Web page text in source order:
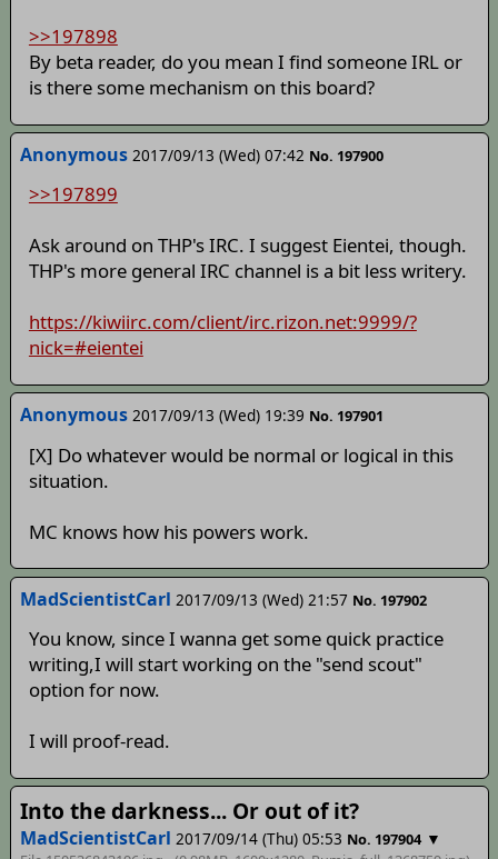
>>197898
By beta reader, do you mean I find someone IRL or
is there some mechanism on this board?
Anonymous 2017/09/13 (Wed) 07:42 No. 197900
>>197899
Ask around on THP's IRC. I suggest Eientei, though.
THP's more general IRC channel is a bit less writery.
https://kiwiirc.com/client/irc.rizon.net:9999/?
nick=#eientei
Anonymous 2017/09/13 (Wed) 19:39 No. 197901
[X] Do whatever would be normal or logical in this
situation.
MC knows how his powers work.
MadScientistCarl 2017/09/13 (Wed) 21:57 No. 197902
You know, since I wanna get some quick practice
writing,I will start working on the "send scout"
option for now.
I will proof-read.
Into the darkness... Or out of it?
MadScientistCarl 2017/09/14 (Thu) 05:53 No. 197904 ▼